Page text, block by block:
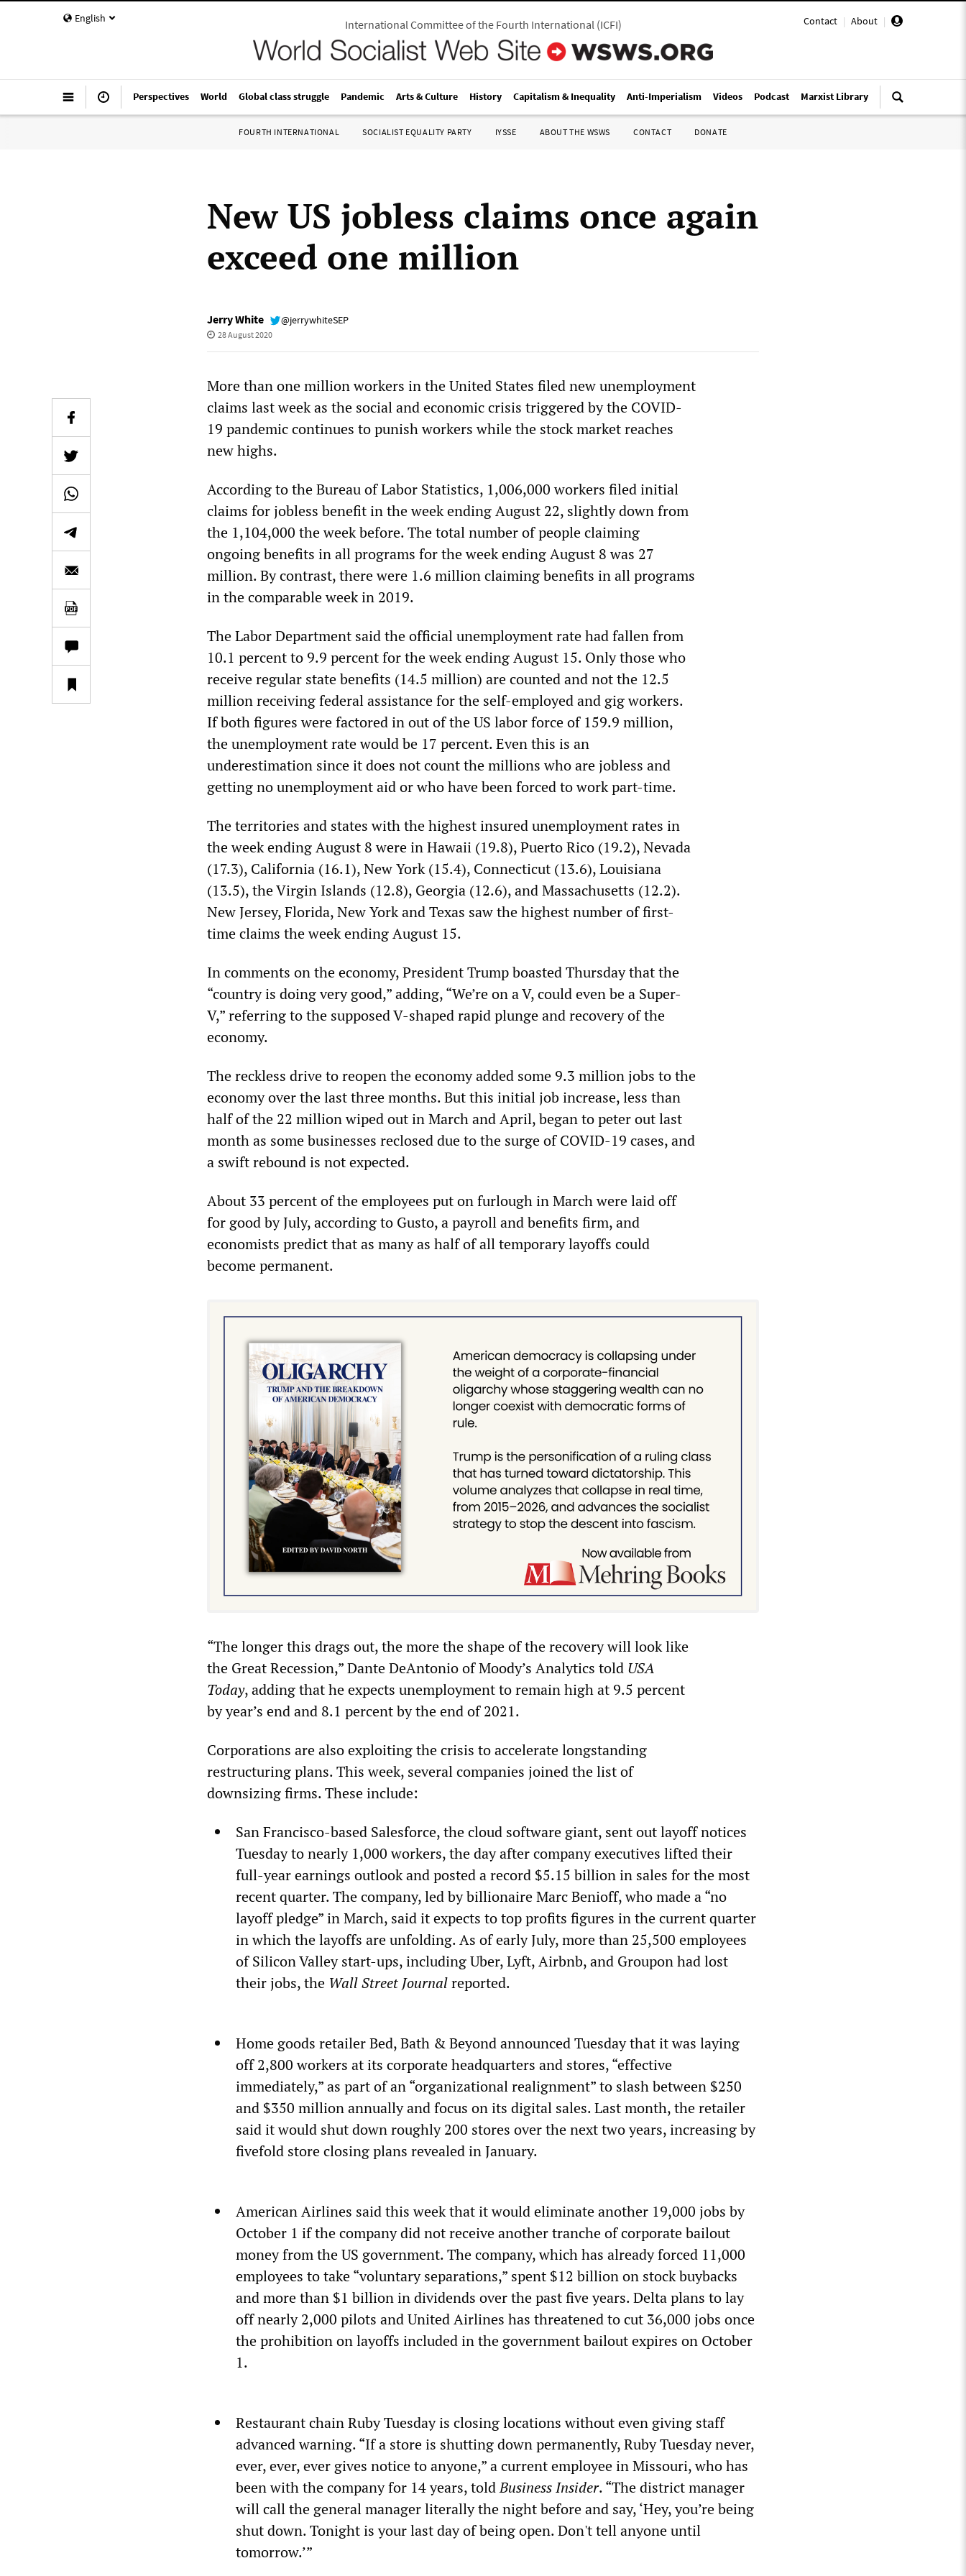
English Contact | About |
International Committee of the Fourth International(ICFI)
Perspectives World Global class struggle Pandemic Arts & Culture History Capitalism & Inequality Anti-Imperialism Videos Podcast Marxist Library
FOURTH INTERNATIONAL SOCIALIST EQUALITY PARTY IYSSE ABOUT THE WSWS CONTACT DONATE
New US jobless claims once again
exceed one million
Jerry White @jerrywhiteSEP
28 August 2020
More than one million workers in the United States filed new unemployment
claims last week as the social and economic crisis triggered by the COVID-
19 pandemic continues to punish workers while the stock market reaches
new highs.
According to the Bureau of Labor Statistics, 1,006,000 workers filed initial
claims for jobless benefit in the week ending August 22, slightly down from
the 1,104,000 the week before. The total number of people claiming
ongoing benefits in all programs for the week ending August 8 was 27
million. By contrast, there were 1.6 million claiming benefits in all programs
in the comparable week in 2019.
The Labor Department said the official unemployment rate had fallen from
10.1 percent to 9.9 percent for the week ending August 15. Only those who
receive regular state benefits (14.5 million) are counted and not the 12.5
million receiving federal assistance for the self-employed and gig workers.
If both figures were factored in out of the US labor force of 159.9 million,
the unemployment rate would be 17 percent. Even this is an
underestimation since it does not count the millions who are jobless and
getting no unemployment aid or who have been forced to work part-time.
The territories and states with the highest insured unemployment rates in
the week ending August 8 were in Hawaii (19.8), Puerto Rico (19.2), Nevada
(17.3), California (16.1), New York (15.4), Connecticut (13.6), Louisiana
(13.5), the Virgin Islands (12.8), Georgia (12.6), and Massachusetts (12.2).
New Jersey, Florida, New York and Texas saw the highest number of first-
time claims the week ending August 15.
In comments on the economy, President Trump boasted Thursday that the
“country is doing very good,” adding, “We’re on a V, could even be a Super-
V,” referring to the supposed V-shaped rapid plunge and recovery of the
economy.
The reckless drive to reopen the economy added some 9.3 million jobs to the
economy over the last three months. But this initial job increase, less than
half of the 22 million wiped out in March and April, began to peter out last
month as some businesses reclosed due to the surge of COVID-19 cases, and
a swift rebound is not expected.
About 33 percent of the employees put on furlough in March were laid off
for good by July, according to Gusto, a payroll and benefits firm, and
economists predict that as many as half of all temporary layoffs could
become permanent.
“The longer this drags out, the more the shape of the recovery will look like
the Great Recession,” Dante DeAntonio of Moody’s Analytics told USA
Today, adding that he expects unemployment to remain high at 9.5 percent
by year’s end and 8.1 percent by the end of 2021.
Corporations are also exploiting the crisis to accelerate longstanding
restructuring plans. This week, several companies joined the list of
downsizing firms. These include:
San Francisco-based Salesforce, the cloud software giant, sent out layoff notices
Tuesday to nearly 1,000 workers, the day after company executives lifted their
full-year earnings outlook and posted a record $5.15 billion in sales for the most
recent quarter. The company, led by billionaire Marc Benioff, who made a “no
layoff pledge” in March, said it expects to top profits figures in the current quarter
in which the layoffs are unfolding. As of early July, more than 25,500 employees
of Silicon Valley start-ups, including Uber, Lyft, Airbnb, and Groupon had lost
their jobs, the Wall Street Journalreported.
Home goods retailer Bed, Bath & Beyond announced Tuesday that it was laying
off 2,800 workers at its corporate headquarters and stores, “effective
immediately,” as part of an “organizational realignment” to slash between $250
and $350 million annually and focus on its digital sales. Last month, the retailer
said it would shut down roughly 200 stores over the next two years, increasing by
fivefold store closing plans revealed in January.
American Airlines said this week that it would eliminate another 19,000 jobs by
October 1 if the company did not receive another tranche of corporate bailout
money from the US government. The company, which has already forced 11,000
employees to take “voluntary separations,” spent $12 billion on stock buybacks
and more than $1 billion in dividends over the past five years. Delta plans to lay
off nearly 2,000 pilots and United Airlines has threatened to cut 36,000 jobs once
the prohibition on layoffs included in the government bailout expires on October
1.
Restaurant chain Ruby Tuesday is closing locations without even giving staff
advanced warning. “If a store is shutting down permanently, Ruby Tuesday never,
ever, ever, ever gives notice to anyone,” a current employee in Missouri, who has
been with the company for 14 years, toldBusiness Insider. “The district manager
will call the general manager literally the night before and say, ‘Hey, you’re being
shut down. Tonight is your last day of being open. Don't tell anyone until
tomorrow.’”